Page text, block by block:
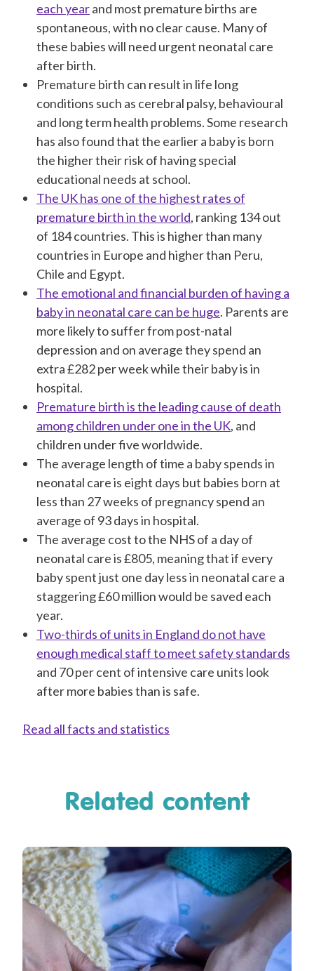
each yearand most premature births are
spontaneous, with no clear cause. Many of
these babies will need urgent neonatal care
after birth.
Premature birth can result in life long
conditions such as cerebral palsy, behavioural
and long term health problems. Some research
has also found that the earlier a baby is born
the higher their risk of having special
educational needs at school.
The UK has one of the highest rates of
premature birth in the world, ranking 134 out
of 184 countries. This is higher than many
countries in Europe and higher than Peru,
Chile and Egypt.
The emotional and financial burden of having a
baby in neonatal care can be huge. Parents are
more likely to suffer from post-natal
depression and on average they spend an
extra £282 per week while their baby is in
hospital.
Premature birth is the leading cause of death
among children under one in the UK, and
children under five worldwide.
The average length of time a baby spends in
neonatal care is eight days but babies born at
less than 27 weeks of pregnancy spend an
average of 93 days in hospital.
The average cost to the NHS of a day of
neonatal care is £805, meaning that if every
baby spent just one day less in neonatal care a
staggering £60 million would be saved each
year.
Two-thirds of units in England do not have
enough medical staff to meet safety standards
and 70 per cent of intensive care units look
after more babies than is safe.
Read all facts and statistics
Related content